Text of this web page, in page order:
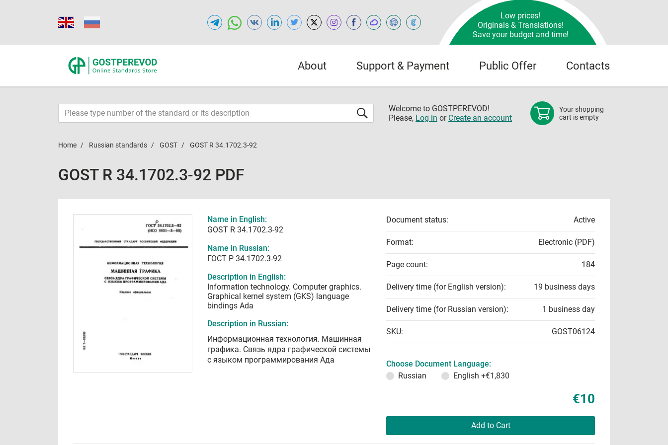
Low prices!
Originals & Translations!
Save your budget and time!
About Support & Payment Public Offer Contacts
Welcome to GOSTPEREVOD!
Please, Log in or Create an account
Your shopping
cart is empty
Home Russian standards GOST GOST R 34.1702.3-92
GOST R 34.1702.3-92 PDF
Name in English:
GOST R 34.1702.3-92
Name in Russian:
ГОСТ Р 34.1702.3-92
Description in English:
Information technology. Computer graphics.
Graphical kernel system (GKS) language
bindings Ada
Description in Russian:
Информационная технология. Машинная
графика. Связь ядра графической системы
с языком программирования Ада
Document status: Active
Format: Electronic (PDF)
Page count: 184
Delivery time (for English version): 19 business days
Delivery time (for Russian version): 1 business day
SKU: GOST06124
Choose Document Language:
Russian
English +€1,830
€10
Add to Cart